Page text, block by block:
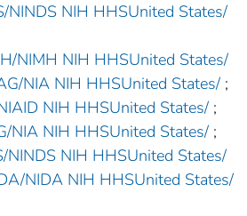
NIH HHSUnited States/
NIMH NIH HHSUnited States/
NIA NIH HHSUnited States/ ;
NIH HHSUnited States/ ;
NIA NIH HHSUnited States/ ;
NIH HHSUnited States/
NIDA NIH HHSUnited States/